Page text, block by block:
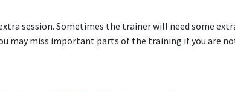
session. Sometimes the trainer will need some
may miss important parts of the training if you are